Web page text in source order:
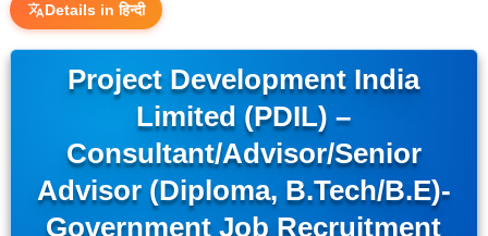
Details in हिन्दी
Project Development India
Limited (PDIL) –
Consultant/Advisor/Senior
Advisor (Diploma, B.Tech/B.E)-
Government Job Recruitment